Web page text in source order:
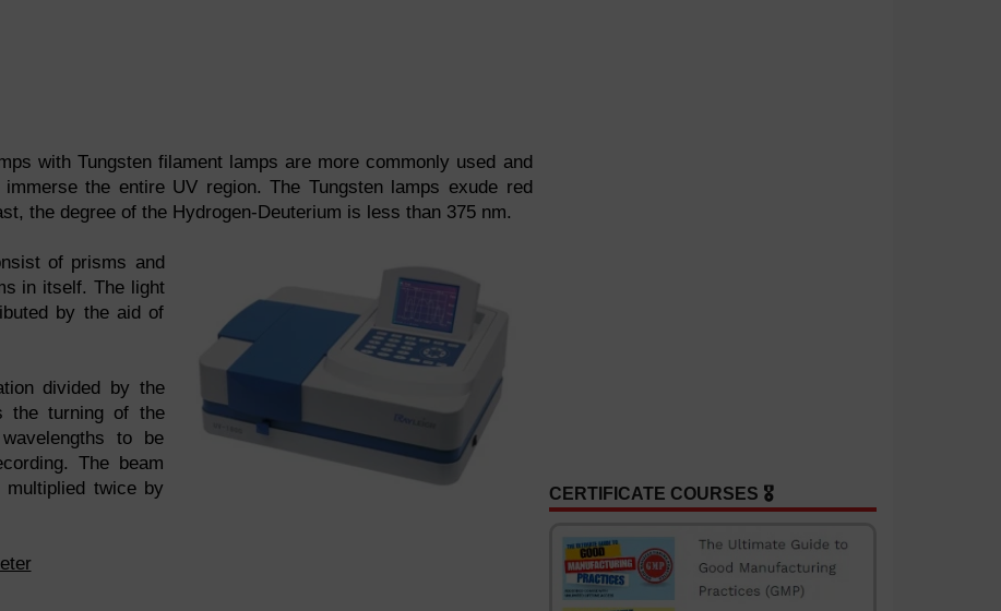
with Tungsten filament lamps are more commonly used and
the entire UV region. The Tungsten lamps exude red
the degree of the Hydrogen-Deuterium is less than 375 nm.
of prisms and
in itself. The light
by the aid of
divided by the
the turning of the
to be
The beam
twice by
CERTIFICATE COURSES 🎖️